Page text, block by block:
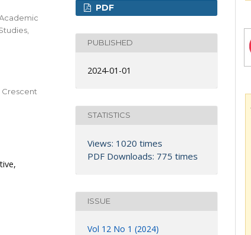
Crescent
PDF
PUBLISHED
2024-01-01
STATISTICS
Views: 1020 times
PDF Downloads: 775 times
ISSUE
Vol 12 No 1 (2024)